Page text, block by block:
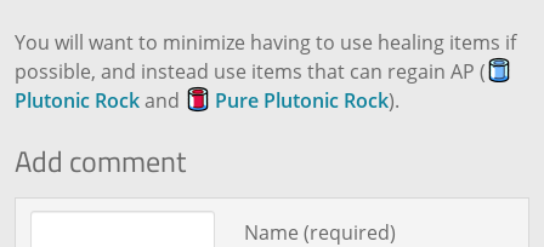
You will want to minimize having to use healing items if
possible, and instead use items that can regain AP (
Plutonic Rockand Pure Plutonic Rock).
Add comment
Name (required)
Comment text